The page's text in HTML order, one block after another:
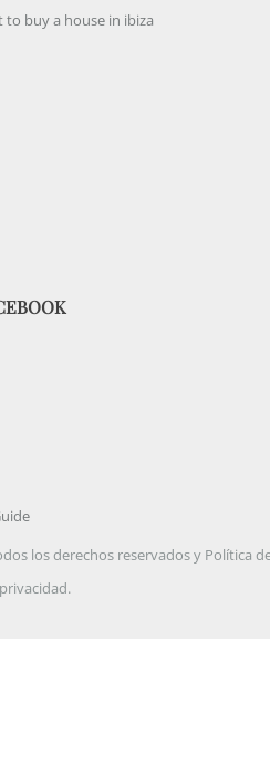
buy a house in ibiza
los derechos reservados y Política
privacidad.